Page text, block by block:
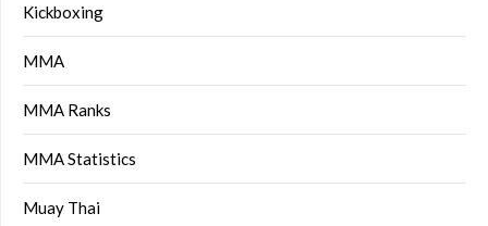
Kickboxing
MMA
MMA Ranks
MMA Statistics
Muay Thai